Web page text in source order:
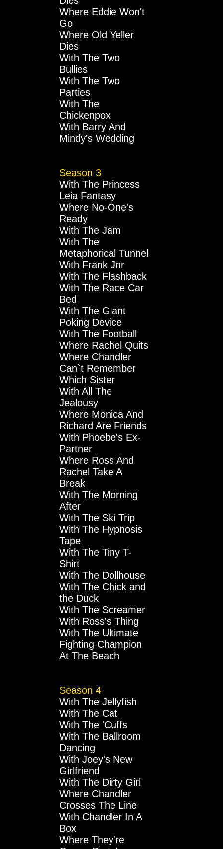
Where Eddie Won't
Go
Where Old Yeller
Dies
With The Two
Bullies
With The Two
Parties
With The
Chickenpox
With Barry And
Mindy's Wedding
Season 3
With The Princess
Leia Fantasy
Where No-One's
Ready
With The Jam
With The
Metaphorical Tunnel
With Frank Jnr
With The Flashback
With The Race Car
Bed
With The Giant
Poking Device
With The Football
Where Rachel Quits
Where Chandler
Can`t Remember
Which Sister
With All The
Jealousy
Where Monica And
Richard Are Friends
With Phoebe's Ex-
Partner
Where Ross And
Rachel Take A
Break
With The Morning
After
With The Ski Trip
With The Hypnosis
Tape
With The Tiny T-
Shirt
With The Dollhouse
With The Chick and
the Duck
With The Screamer
With Ross's Thing
With The Ultimate
Fighting Champion
At The Beach
Season 4
With The Jellyfish
With The Cat
With The 'Cuffs
With The Ballroom
Dancing
With Joey's New
Girlfriend
With The Dirty Girl
Where Chandler
Crosses The Line
With Chandler In A
Box
Where They're